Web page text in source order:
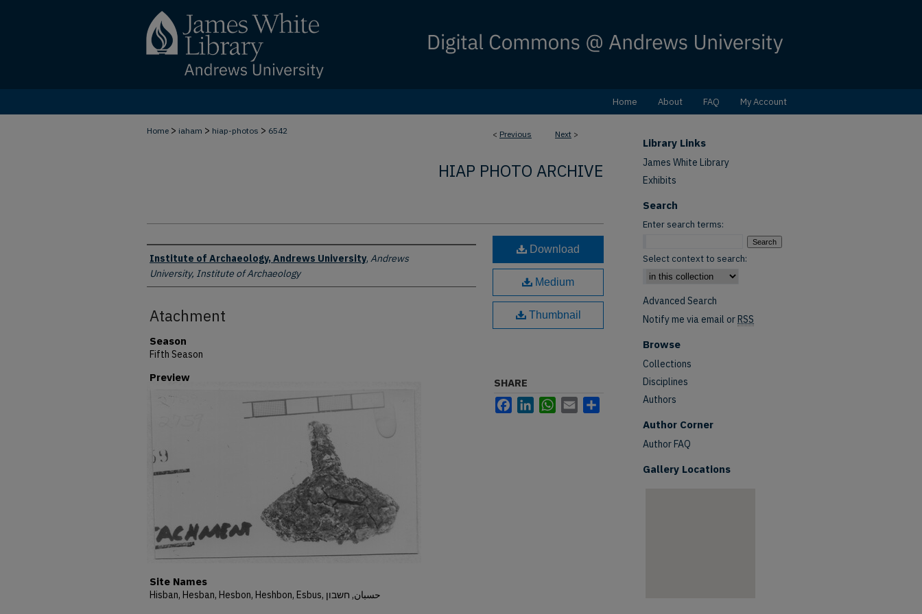
Home About FAQ My Account
< Previous Next >
Home > iaham > hiap-photos > 6542
HIAP PHOTO ARCHIVE
Creator
Institute of Archaeology, Andrews University, Andrews
University, Institute of Archaeology
Atachment
Season
Fifth Season
Preview
Site Names
Hisban, Hesban, Hesbon, Heshbon, Esbus, حسبان, חשבון
Download
Medium
Thumbnail
SHARE
FacebookLinkedInWhatsApp
Email
Library Links
James White Library
Exhibits
Search
Enter search terms:
Select context to search:
Advanced Search
Notify me via email orRSS
Browse
Collections
Disciplines
Authors
Author Corner
Author FAQ
Gallery Locations